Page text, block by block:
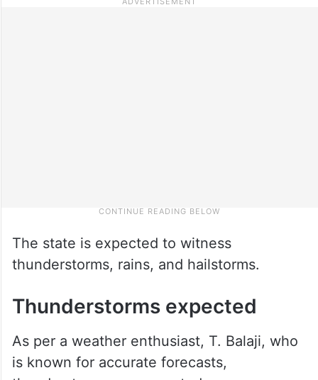
The state is expected to witness
thunderstorms, rains, and hailstorms.
Thunderstorms expected
As per a weather enthusiast, T. Balaji, who
is known for accurate forecasts,